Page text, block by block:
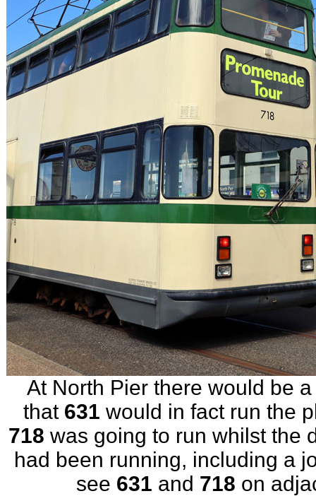
At North Pier there would be
that 631 would in fact run the
718 was going to run whilst the
had been running, including a
see 631 and 718 on